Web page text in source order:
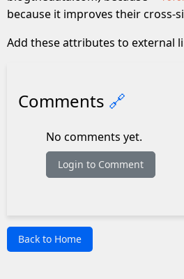
because it improves their cross-
Add these attributes to external
Comments 🔗
No comments yet.
Login to Comment
Back to Home